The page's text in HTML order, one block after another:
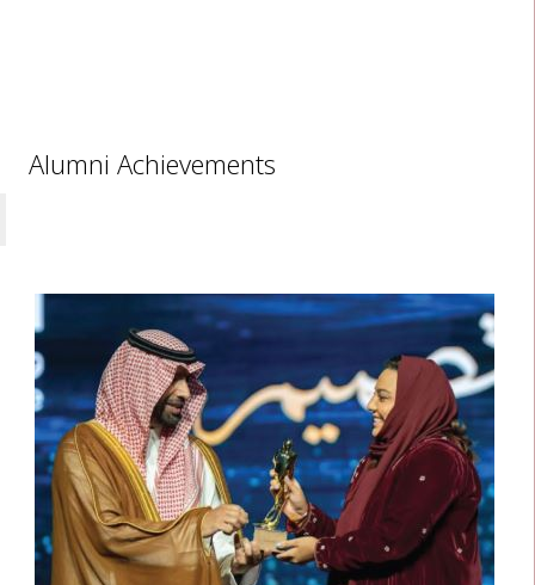
Alumni Achievements